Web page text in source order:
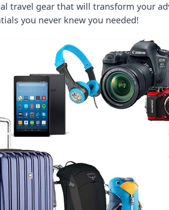
travel gear that will transform your
you never knew you needed!